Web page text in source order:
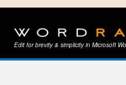
Edit for brevity & simplicity in Microsoft